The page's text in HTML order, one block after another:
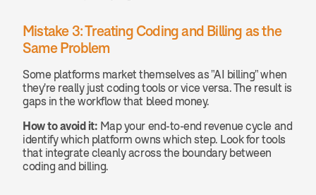
Mistake 3: Treating Coding and Billing as the
Same Problem
Some platforms market themselves as "AI billing" when
they're really just coding tools or vice versa. The result is
gaps in the workflow that bleed money.
How to avoid it: Map your end-to-end revenue cycle and
identify which platform owns which step. Look for tools
that integrate cleanly across the boundary between
coding and billing.